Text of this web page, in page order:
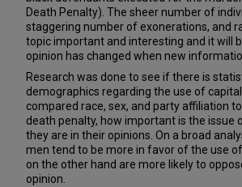
Death Penalty). The sheer number of
staggering number of exonerations, and
topic important and interesting and it will
opinion has changed when new
Research was done to see if there is
demographics regarding the use of
compared race, sex, and party affiliation
death penalty, how important is the issue
they are in their opinions. On a broad
men tend to be more in favor of the use
on the other hand are more likely to
opinion.